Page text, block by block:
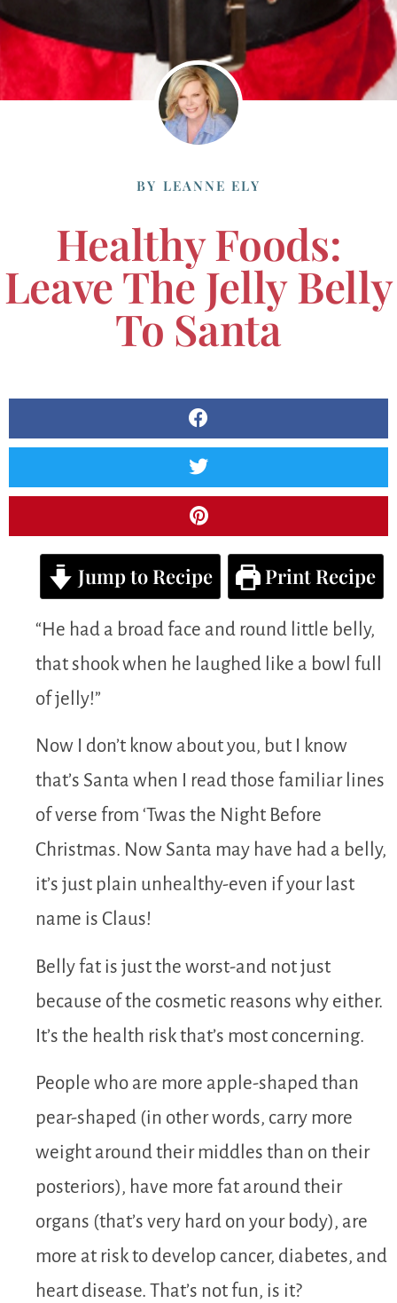
BY LEANNE ELY
Healthy Foods:
Leave The Jelly Belly
To Santa
Jump to Recipe Print Recipe
“He had a broad face and round little belly,
that shook when he laughed like a bowl full
of jelly!”
Now I don’t know about you, but I know
that’s Santa when I read those familiar lines
of verse from ‘Twas the Night Before
Christmas. Now Santa may have had a belly,
it’s just plain unhealthy-even if your last
name is Claus!
Belly fat is just the worst-and not just
because of the cosmetic reasons why either.
It’s the health risk that’s most concerning.
People who are more apple-shaped than
pear-shaped (in other words, carry more
weight around their middles than on their
posteriors), have more fat around their
organs (that’s very hard on your body), are
more at risk to develop cancer, diabetes, and
heart disease. That’s not fun, is it?